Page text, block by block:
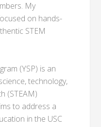
My
on hands-
STEM
(YSP) is an
technology,
(STEAM)
to address a
in the USC